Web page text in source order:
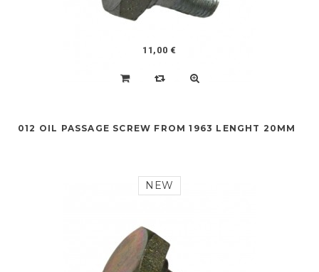
11,00 €
012 OIL PASSAGE SCREW FROM 1963 LENGHT 20MM
NEW